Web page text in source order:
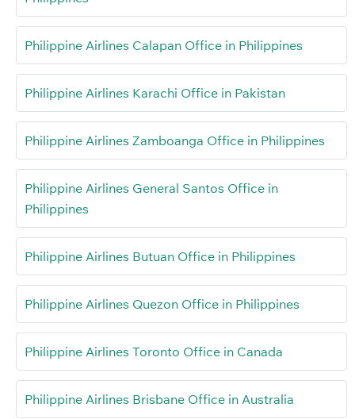
Philippine Airlines Calapan Office in Philippines
Philippine Airlines Karachi Office in Pakistan
Philippine Airlines Zamboanga Office in Philippines
Philippine Airlines General Santos Office in
Philippines
Philippine Airlines Butuan Office in Philippines
Philippine Airlines Quezon Office in Philippines
Philippine Airlines Toronto Office in Canada
Philippine Airlines Brisbane Office in Australia